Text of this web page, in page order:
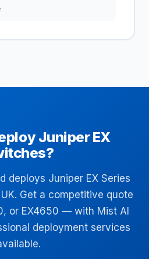
Juniper EX
deploys Juniper EX Series
Get a competitive quote
or EX4650 — with Mist AI
deployment services